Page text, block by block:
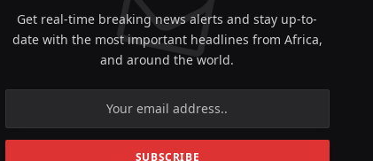
Get real-time breaking news alerts and stay up-to-
date with the most important headlines from Africa,
and around the world.